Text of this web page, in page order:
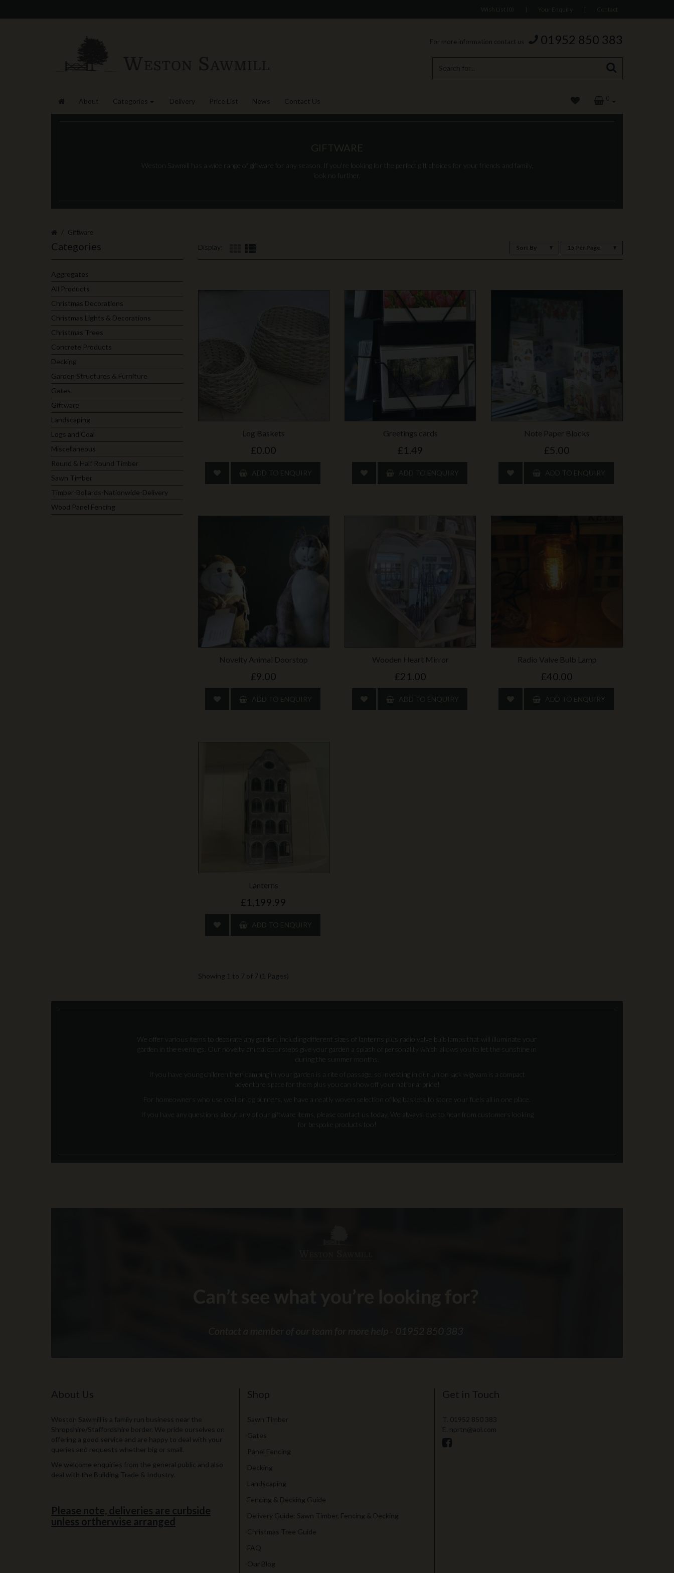
Wish List (0) | Your Enquiry | Contact
For more information contact us 01952 850 383
About Categories Delivery Price List News Contact Us 0
GIFTWARE
Weston Sawmill has a wide range of giftware for any season. If you're looking for the perfect gift choices for your friends and family,
look no further.
Giftware
Categories
Aggregates
All Products
Christmas Decorations
Christmas Lights & Decorations
Christmas Trees
Concrete Products
Decking
Garden Structures & Furniture
Gates
Giftware
Landscaping
Logs and Coal
Miscellaneous
Round & Half Round Timber
Sawn Timber
Timber-Bollards-Nationwide-Delivery
Wood Panel Fencing
Display: Sort By 15 Per Page
Log Baskets
£0.00
ADD TO ENQUIRY
Greetings cards
£1.49
ADD TO ENQUIRY
Note Paper Blocks
£5.00
ADD TO ENQUIRY
Novelty Animal Doorstop
£9.00
ADD TO ENQUIRY
Wooden Heart Mirror
£21.00
ADD TO ENQUIRY
Radio Valve Bulb Lamp
£40.00
ADD TO ENQUIRY
Lanterns
£1,199.99
ADD TO ENQUIRY
Showing 1 to 7 of 7 (1 Pages)
We offer various items to decorate any garden, including different sizes of lanterns plus radio valve bulb lamps that will illuminate your
garden in the evenings. Our novelty animal doorsteps give your garden a splash of personality which allows you to let the sunshine in
during the summer months.
If you have young children then camping in your garden is a rite of passage, so investing in our union jack wigwam is a compact
adventure space for them plus you can show off your national pride!
For homeowners who use coal or log burners, we have a neatly woven selection of log baskets to store your fuels all in one place.
If you have any questions about any of our giftware items, please contact us today. We always love to hear from customers looking
for bespoke products too!
About Us
Weston Sawmill is a family run business near the
Shropshire/Staffordshire border. We pride ourselves on
offering a good service and are happy to deal with your
queries and requests whether big or small.
We welcome enquiries from the general public and also
deal with the Building Trade & Industry.
Please note, deliveries are curbside
unless ortherwise arranged
Shop
Sawn Timber
Gates
Panel Fencing
Decking
Landscaping
Fencing & Decking Guide
Delivery Guide: Sawn Timber, Fencing & Decking
Christmas Tree Guide
FAQ
Our Blog
Get in Touch
T. 01952 850 383
E. nprtn@aol.com